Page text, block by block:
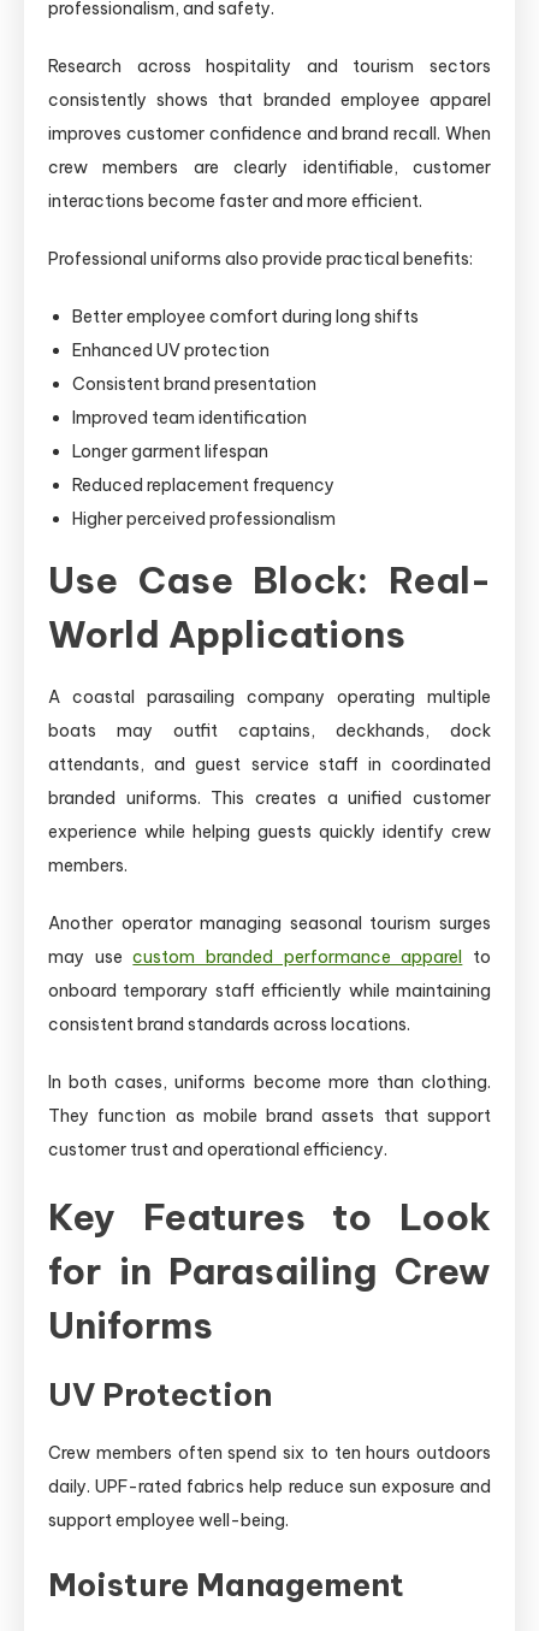
professionalism, and safety.
Research across hospitality and tourism sectors
consistently shows that branded employee apparel
improves customer confidence and brand recall. When
crew members are clearly identifiable, customer
interactions become faster and more efficient.
Professional uniforms also provide practical benefits:
Better employee comfort during long shifts
Enhanced UV protection
Consistent brand presentation
Improved team identification
Longer garment lifespan
Reduced replacement frequency
Higher perceived professionalism
Use Case Block: Real-
World Applications
A coastal parasailing company operating multiple
boats may outfit captains, deckhands, dock
attendants, and guest service staff in coordinated
branded uniforms. This creates a unified customer
experience while helping guests quickly identify crew
members.
Another operator managing seasonal tourism surges
may usecustom branded performance apparel to
onboard temporary staff efficiently while maintaining
consistent brand standards across locations.
In both cases, uniforms become more than clothing.
They function as mobile brand assets that support
customer trust and operational efficiency.
Key Features to Look
for in Parasailing Crew
Uniforms
UV Protection
Crew members often spend six to ten hours outdoors
daily. UPF-rated fabrics help reduce sun exposure and
support employee well-being.
Moisture Management